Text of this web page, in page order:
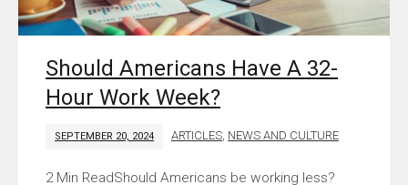
Should Americans Have A 32-
Hour Work Week?
SEPTEMBER 20, 2024 ARTICLES, NEWS AND CULTURE
Should Americans be working less?